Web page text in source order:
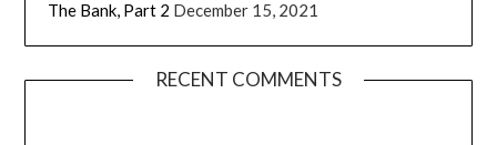
The Bank, Part 2 December 15, 2021
RECENT COMMENTS